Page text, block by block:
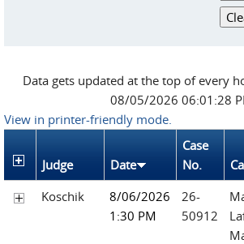
Data gets updated at the top of every
08/05/2026 06:01:28
View in printer-friendly mode.
Judge Date
Case
No.
Koschik
8/06/2026
1:30 PM
26-
50912